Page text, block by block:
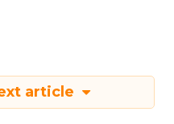
article